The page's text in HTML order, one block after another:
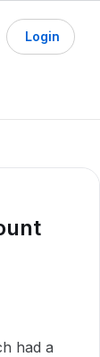
Login
had a